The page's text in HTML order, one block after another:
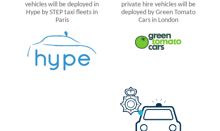
vehicles will be deployed in
Hype by STEP taxi fleets in
Paris
private hire vehicles will be
deployed by Green Tomato
Cars in London